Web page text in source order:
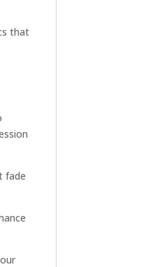
that
fade